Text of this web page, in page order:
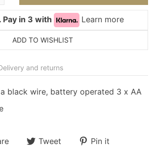
Pay in 3 with Learn more
ADD TO WISHLIST
and returns
black wire, battery operated 3 x AA
Tweet Pin it